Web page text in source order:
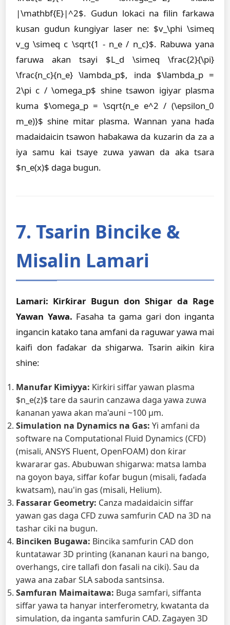
|\mathbf{E}|^2$. Gudun lokaci na filin farkawa
kusan gudun ƙungiyar laser ne: $v_\phi \simeq
v_g \simeq c \sqrt{1 - n_e / n_c}$. Rabuwa yana
faruwa akan tsayi $L_d \simeq \frac{2}{\pi}
\frac{n_c}{n_e} \lambda_p$, inda $\lambda_p =
2\pi c / \omega_p$ shine tsawon igiyar plasma
kuma $\omega_p = \sqrt{n_e e^2 / (\epsilon_0
m_e)}$ shine mitar plasma. Wannan yana haɗa
madaidaicin tsawon haɓakawa da kuzarin da za a
iya samu kai tsaye zuwa yawan da aka tsara
$n_e(x)$ daga bugun.
7. Tsarin Bincike &
Misalin Lamari
Lamari: Ƙirƙirar Bugun don Shigar da Rage
Yawan Yawa. Fasaha ta gama gari don inganta
ingancin katako tana amfani da raguwar yawa mai
kaifi don faɗakar da shigarwa. Tsarin aikin ƙira
shine:
Manufar Kimiyya: Ƙirƙiri siffar yawan plasma
$n_e(z)$ tare da saurin canzawa daga yawa zuwa
ƙananan yawa akan ma'auni ~100 µm.
Simulation na Dynamics na Gas: Yi amfani da
software na Computational Fluid Dynamics (CFD)
(misali, ANSYS Fluent, OpenFOAM) don ƙirar
kwararar gas. Abubuwan shigarwa: matsa lamba
na goyon baya, siffar ƙofar bugun (misali, faɗaɗa
kwatsam), nau'in gas (misali, Helium).
Fassarar Geometry: Canza madaidaicin siffar
yawan gas daga CFD zuwa samfurin CAD na 3D na
tashar ciki na bugun.
Binciken Bugawa: Bincika samfurin CAD don
ƙuntatawar 3D printing (ƙananan kauri na bango,
overhangs, cire tallafi don fasali na ciki). Sau da
yawa ana zaɓar SLA saboda santsinsa.
Samfuran Maimaitawa: Buga samfari, siffanta
siffar yawa ta hanyar interferometry, kwatanta da
simulation, da inganta samfurin CAD. Zagayen 3D